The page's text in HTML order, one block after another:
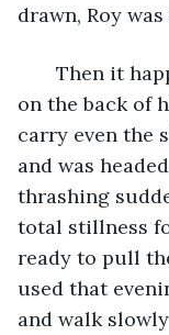
drawn, Roy was
Then it
on the back of
carry even the
and was
thrashing
total stillness
ready to pull
used that
and walk